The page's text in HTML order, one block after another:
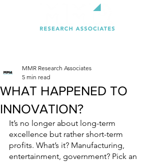
WHAT HAPPENED TO
INNOVATION?
MMR Research Associates
5 min read
It’s no longer about long-term
excellence but rather short-term
profits. What’s it? Manufacturing,
entertainment, government? Pick an